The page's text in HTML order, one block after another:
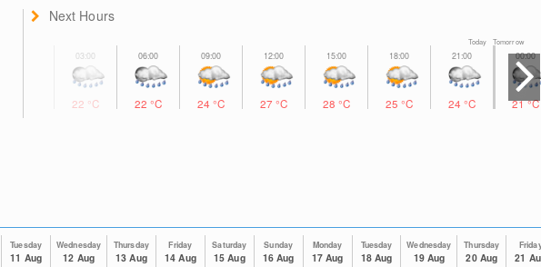
Next Hours
22 °C 22°C 24°C 27°C 28°C 25°C 24°C
Today Tomorrow
21°C
Tuesday
11 Aug
Wednesday
12 Aug
Thursday
13 Aug
Friday
14 Aug
Saturday
15 Aug
Sunday
16 Aug
Monday
17 Aug
Tuesday
18 Aug
Wednesday
19 Aug
Thursday
20 Aug 21